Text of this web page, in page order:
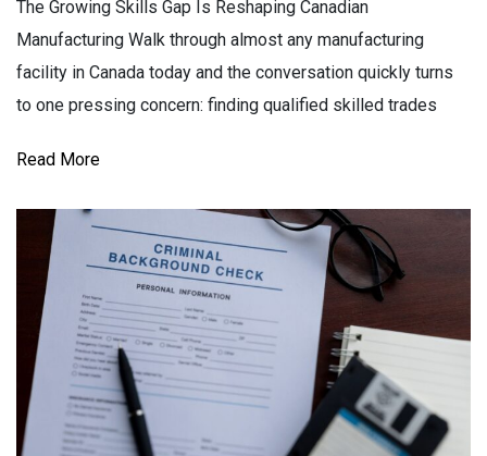
The Growing Skills Gap Is Reshaping Canadian
Manufacturing Walk through almost any manufacturing
facility in Canada today and the conversation quickly turns
to one pressing concern: finding qualified skilled trades
Read More